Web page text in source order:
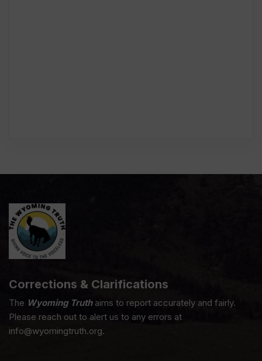
Corrections & Clarifications
The Wyoming Truthaims to report accurately and fairly.
Please reach out to alert us to any errors at
info@wyomingtruth.org.